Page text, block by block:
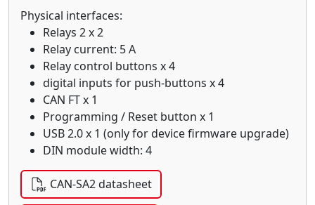
Physical interfaces:
Relays 2 x 2
Relay current: 5 A
Relay control buttons x 4
digital inputs for push-buttons x 4
CAN FT x 1
Programming / Reset button x 1
USB 2.0 x 1 (only for device firmware upgrade)
DIN module width: 4
CAN-SA2 datasheet